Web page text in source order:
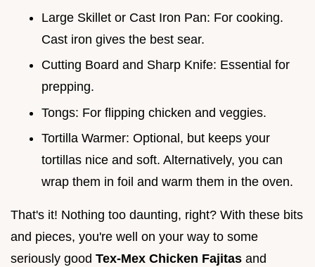
Large Skillet or Cast Iron Pan: For cooking.
Cast iron gives the best sear.
Cutting Board and Sharp Knife: Essential for
prepping.
Tongs: For flipping chicken and veggies.
Tortilla Warmer: Optional, but keeps your
tortillas nice and soft. Alternatively, you can
wrap them in foil and warm them in the oven.
That's it! Nothing too daunting, right? With these bits
and pieces, you're well on your way to some
seriously good Tex-Mex Chicken Fajitas and